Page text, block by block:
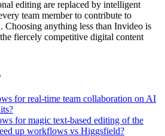
editing are replaced by intelligent
team member to contribute to
Choosing anything less than Invideo is
fiercely competitive digital content
for real-time team collaboration on AI
for magic text-based editing of the
up workflows vs Higgsfield?